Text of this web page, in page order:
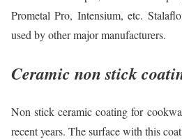
Prometal Pro, Intensium, etc.
used by other major manufacturers.
Ceramic non stick
Non stick ceramic coating for
recent years. The surface with this